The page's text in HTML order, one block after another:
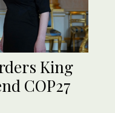
King
COP27